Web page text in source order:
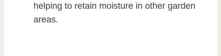
helping to retain moisture in other garden
areas.